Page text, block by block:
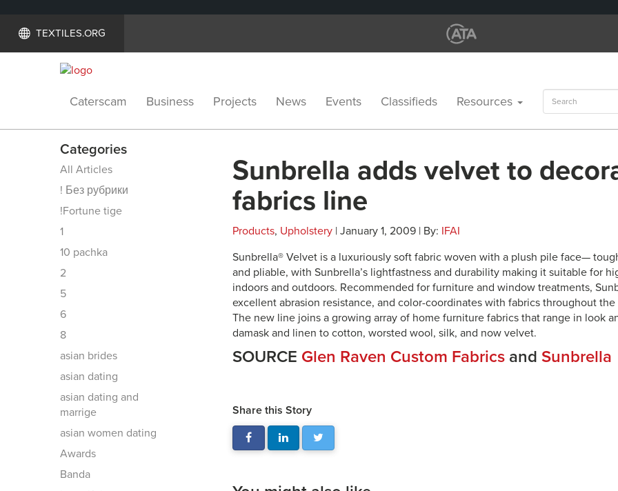
TEXTILES.ORG
Caterscam Business Projects News Events Classifieds Resources
Search
for:
Categories
All Articles
! Без рубрики
!Fortune tige
1
10 pachka
2
5
6
8
asian brides
asian dating
asian dating and
marrige
asian women dating
Awards
Banda
Sunbrella adds velvet to
fabrics line
Products, Upholstery | January 1, 2009 | By: IFAI
Sunbrella® Velvet is a luxuriously soft fabric woven with a plush pile face—
and pliable, with Sunbrella’s lightfastness and durability making it suitable for
indoors and outdoors. Recommended for furniture and window treatments,
excellent abrasion resistance, and color-coordinates with fabrics throughout
The new line joins a growing array of home furniture fabrics that range in look
damask and linen to cotton, worsted wool, silk, and now velvet.
SOURCE Glen Raven Custom Fabrics and Sunbrella
Share this Story